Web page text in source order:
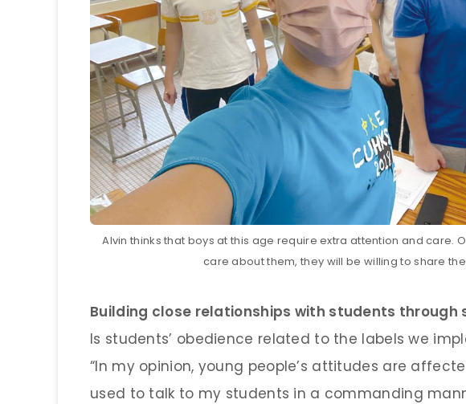
Alvin thinks that boys at this age require extra attention and care.
care about them, they will be willing to share
Building close relationships with students through
Is students’ obedience related to the labels we
“In my opinion, young people’s attitudes are
used to talk to my students in a commanding